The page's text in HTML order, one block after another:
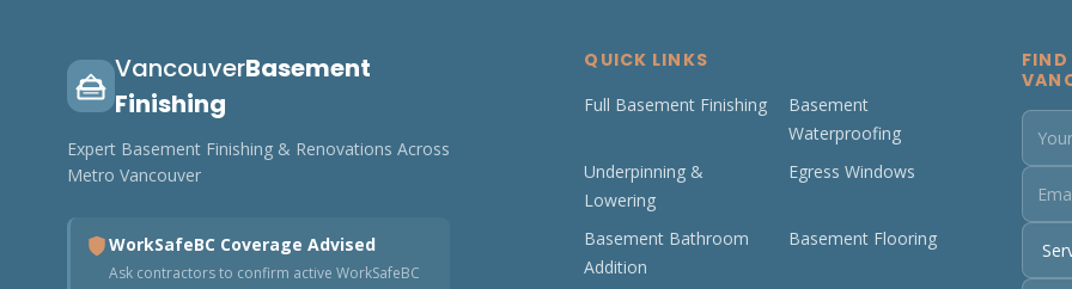
VancouverBasement
Finishing
Expert Basement Finishing & Renovations Across
Metro Vancouver
WorkSafeBC Coverage Advised
Ask contractors to confirm active WorkSafeBC
QUICK LINKS
Full Basement Finishing
Basement
Waterproofing
Underpinning &
Lowering
Egress Windows
Basement Bathroom
Addition
Basement Flooring